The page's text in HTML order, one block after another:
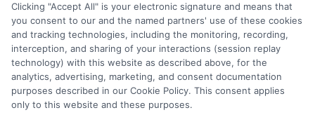
webteam@astoriacompany.com
Home Privacy Policy
Clicking "Accept All" is your electronic signature and means that
you consent to our and the named partners' use of these cookies
and tracking technologies, including the monitoring, recording,
interception, and sharing of your interactions (session replay
technology) with this website as described above, for the
analytics, advertising, marketing, and consent documentation
purposes described in our Cookie Policy. This consent applies
only to this website and these purposes.